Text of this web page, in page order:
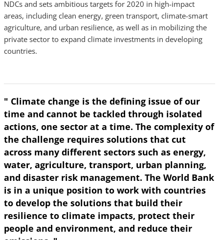
NDCs and sets ambitious targets for 2020 in high-impact
areas, including clean energy, green transport, climate-smart
agriculture, and urban resilience, as well as in mobilizing the
private sector to expand climate investments in developing
countries.
" Climate change is the defining issue of our
time and cannot be tackled through isolated
actions, one sector at a time. The complexity of
the challenge requires solutions that cut
across many different sectors such as energy,
water, agriculture, transport, urban planning,
and disaster risk management. The World Bank
is in a unique position to work with countries
to develop the solutions that build their
resilience to climate impacts, protect their
people and environment, and reduce their